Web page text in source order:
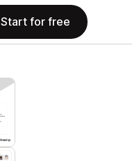
Start for free